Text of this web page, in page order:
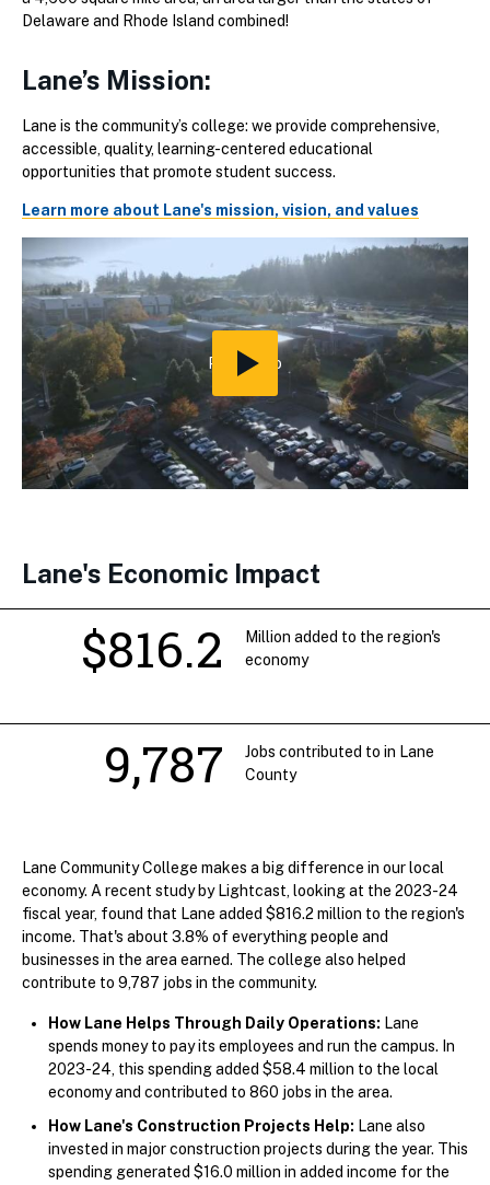
Delaware and Rhode Island combined!
Lane’s Mission:
Lane is the community’s college: we provide comprehensive,
accessible, quality, learning-centered educational
opportunities that promote student success.
Learn more about Lane's mission, vision, and values
Play Video
Lane's Economic Impact
$816.2
Million added to the region's
economy
9,787
Jobs contributed to in Lane
County
Lane Community College makes a big difference in our local
economy. A recent study by Lightcast, looking at the 2023-24
fiscal year, found that Lane added $816.2 million to the region's
income. That's about 3.8% of everything people and
businesses in the area earned. The college also helped
contribute to 9,787 jobs in the community.
How Lane Helps Through Daily Operations: Lane
spends money to pay its employees and run the campus. In
2023-24, this spending added $58.4 million to the local
economy and contributed to 860 jobs in the area.
How Lane's Construction Projects Help: Lane also
invested in major construction projects during the year. This
spending generated $16.0 million in added income for the